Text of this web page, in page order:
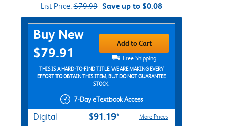
List Price:$79.99 Save up to $0.08
Purchase Options
Buy New
$79.91
Add to Cart
Free Shipping
THIS IS A HARD-TO-FIND TITLE. WE ARE MAKING EVERY
EFFORT TO OBTAIN THIS ITEM, BUT DO NOT GUARANTEE
STOCK.
7-Day eTextbook Access
Digital $91.19* More Prices